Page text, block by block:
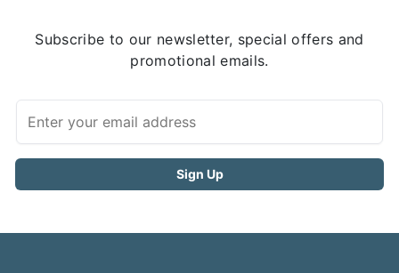
Subscribe to our newsletter, special offers and
promotional emails.